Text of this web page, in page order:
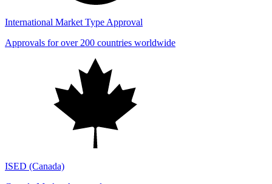
International Market Type Approval
Approvals for over 200 countries worldwide
ISED (Canada)